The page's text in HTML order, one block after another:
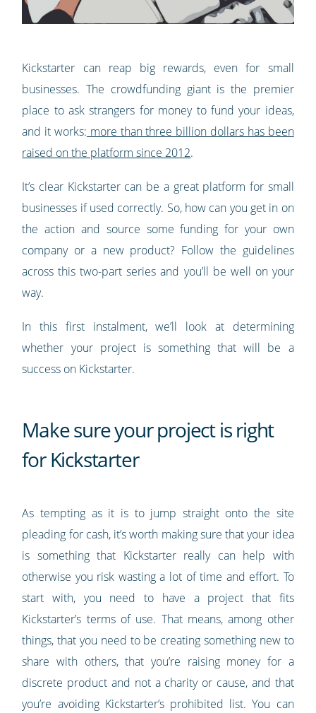
Kickstarter can reap big rewards, even for small
businesses. The crowdfunding giant is the premier
place to ask strangers for money to fund your ideas,
and it works: more than three billion dollars has been
raised on the platform since 2012.
It’s clear Kickstarter can be a great platform for small
businesses if used correctly. So, how can you get in on
the action and source some funding for your own
company or a new product? Follow the guidelines
across this two-part series and you’ll be well on your
way.
In this first instalment, we’ll look at determining
whether your project is something that will be a
success on Kickstarter.
Make sure your project is right
for Kickstarter
As tempting as it is to jump straight onto the site
pleading for cash, it’s worth making sure that your idea
is something that Kickstarter really can help with
otherwise you risk wasting a lot of time and effort. To
start with, you need to have a project that fits
Kickstarter’s terms of use. That means, among other
things, that you need to be creating something new to
share with others, that you’re raising money for a
discrete product and not a charity or cause, and that
you’re avoiding Kickstarter’s prohibited list. You can